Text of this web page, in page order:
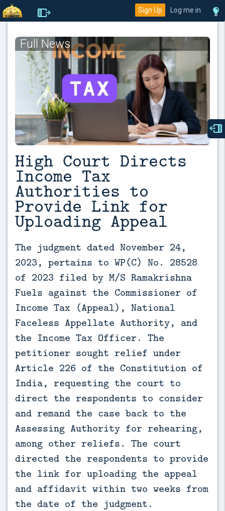
Sign Up Log me in
Full News
High Court Directs
Income Tax
Authorities to
Provide Link for
Uploading Appeal
The judgment dated November 24,
2023, pertains to WP(C) No. 28528
of 2023 filed by M/S Ramakrishna
Fuels against the Commissioner of
Income Tax (Appeal), National
Faceless Appellate Authority, and
the Income Tax Officer. The
petitioner sought relief under
Article 226 of the Constitution of
India, requesting the court to
direct the respondents to consider
and remand the case back to the
Assessing Authority for rehearing,
among other reliefs. The court
directed the respondents to provide
the link for uploading the appeal
and affidavit within two weeks from
the date of the judgment.